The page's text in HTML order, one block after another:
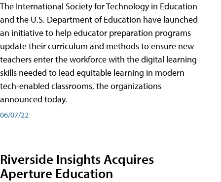
The International Society for Technology in Education
and the U.S. Department of Education have launched
an initiative to help educator preparation programs
update their curriculum and methods to ensure new
teachers enter the workforce with the digital learning
skills needed to lead equitable learning in modern
tech-enabled classrooms, the organizations
announced today.
06/07/22
Riverside Insights Acquires
Aperture Education